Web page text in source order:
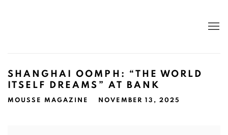
SHANGHAI OOMPH: “THE WORLD
ITSELF DREAMS” AT BANK
MOUSSE MAGAZINE NOVEMBER 13, 2025